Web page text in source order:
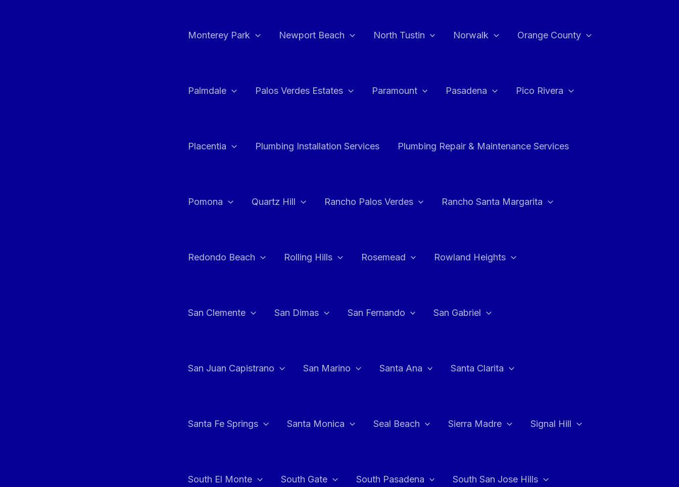
Monterey Park Newport Beach North Tustin Norwalk Orange County
Palmdale Palos Verdes Estates Paramount Pasadena Pico Rivera
Placentia Plumbing Installation Services Plumbing Repair & Maintenance Services
Pomona Quartz Hill Rancho Palos Verdes Rancho Santa Margarita
Redondo Beach Rolling Hills Rosemead Rowland Heights
San Clemente San Dimas San Fernando San Gabriel
San Juan Capistrano San Marino Santa Ana Santa Clarita
Santa Fe Springs Santa Monica Seal Beach Sierra Madre Signal Hill
South El Monte South Gate South Pasadena South San Jose Hills